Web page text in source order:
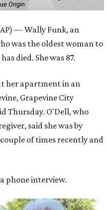
Origin
— Wally Funk, an
was the oldest woman to
died. She was 87.
her apartment in an
Grapevine City
Thursday. O'Dell, who
said she was by
of times recently and
phone interview.